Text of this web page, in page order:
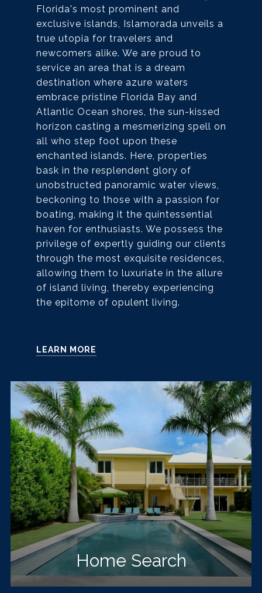
Florida's most prominent and
exclusive islands, Islamorada unveils a
true utopia for travelers and
newcomers alike. We are proud to
service an area that is a dream
destination where azure waters
embrace pristine Florida Bay and
Atlantic Ocean shores, the sun-kissed
horizon casting a mesmerizing spell on
all who step foot upon these
enchanted islands. Here, properties
bask in the resplendent glory of
unobstructed panoramic water views,
beckoning to those with a passion for
boating, making it the quintessential
haven for enthusiasts. We possess the
privilege of expertly guiding our clients
through the most exquisite residences,
allowing them to luxuriate in the allure
of island living, thereby experiencing
the epitome of opulent living.
LEARN MORE
Home Search